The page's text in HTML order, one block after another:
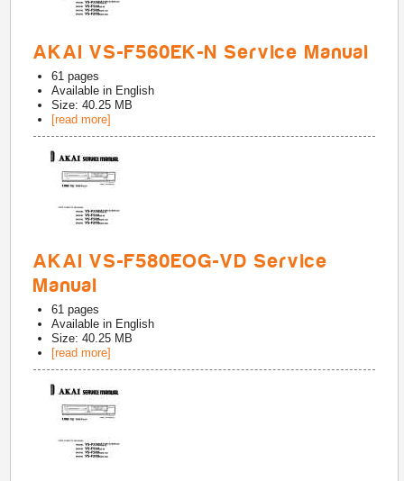
AKAI VS-F560EK-N Service Manual
61 pages
Available in English
Size: 40.25 MB
[read more]
AKAI VS-F580EOG-VD Service
Manual
61 pages
Available in English
Size: 40.25 MB
[read more]